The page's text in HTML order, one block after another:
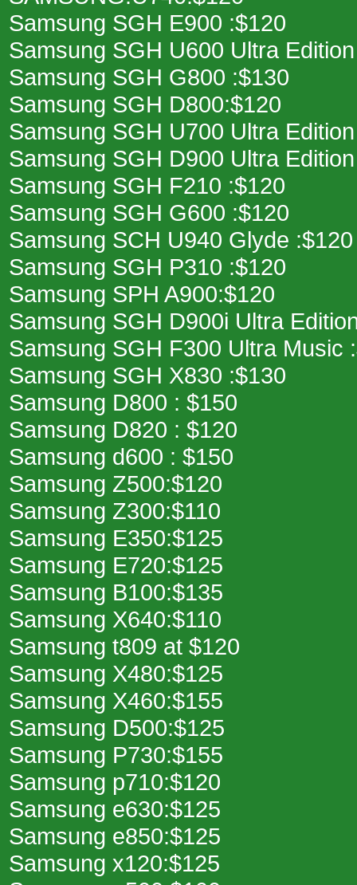
Samsung SGH E900 :$120
Samsung SGH U600 Ultra
Samsung SGH G800 :$130
Samsung SGH D800:$120
Samsung SGH U700 Ultra
Samsung SGH D900 Ultra
Samsung SGH F210 :$120
Samsung SGH G600 :$120
Samsung SCH U940 Glyde :$120
Samsung SGH P310 :$120
Samsung SPH A900:$120
Samsung SGH D900i Ultra
Samsung SGH F300 Ultra Music
Samsung SGH X830 :$130
Samsung D800 : $150
Samsung D820 : $120
Samsung d600 : $150
Samsung Z500:$120
Samsung Z300:$110
Samsung E350:$125
Samsung E720:$125
Samsung B100:$135
Samsung X640:$110
Samsung t809 at $120
Samsung X480:$125
Samsung X460:$155
Samsung D500:$125
Samsung P730:$155
Samsung p710:$120
Samsung e630:$125
Samsung e850:$125
Samsung x120:$125